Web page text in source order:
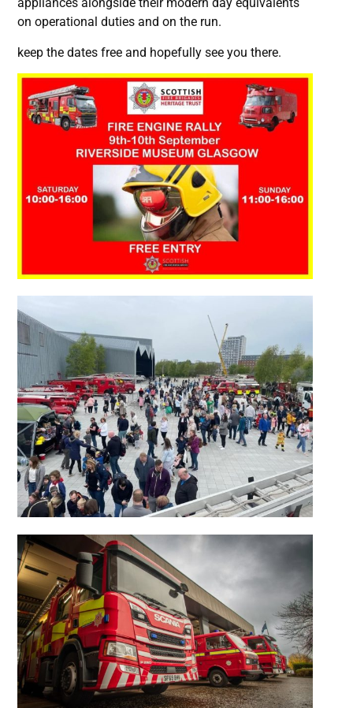
appliances alongside their modern day equivalents
on operational duties and on the run.
keep the dates free and hopefully see you there.